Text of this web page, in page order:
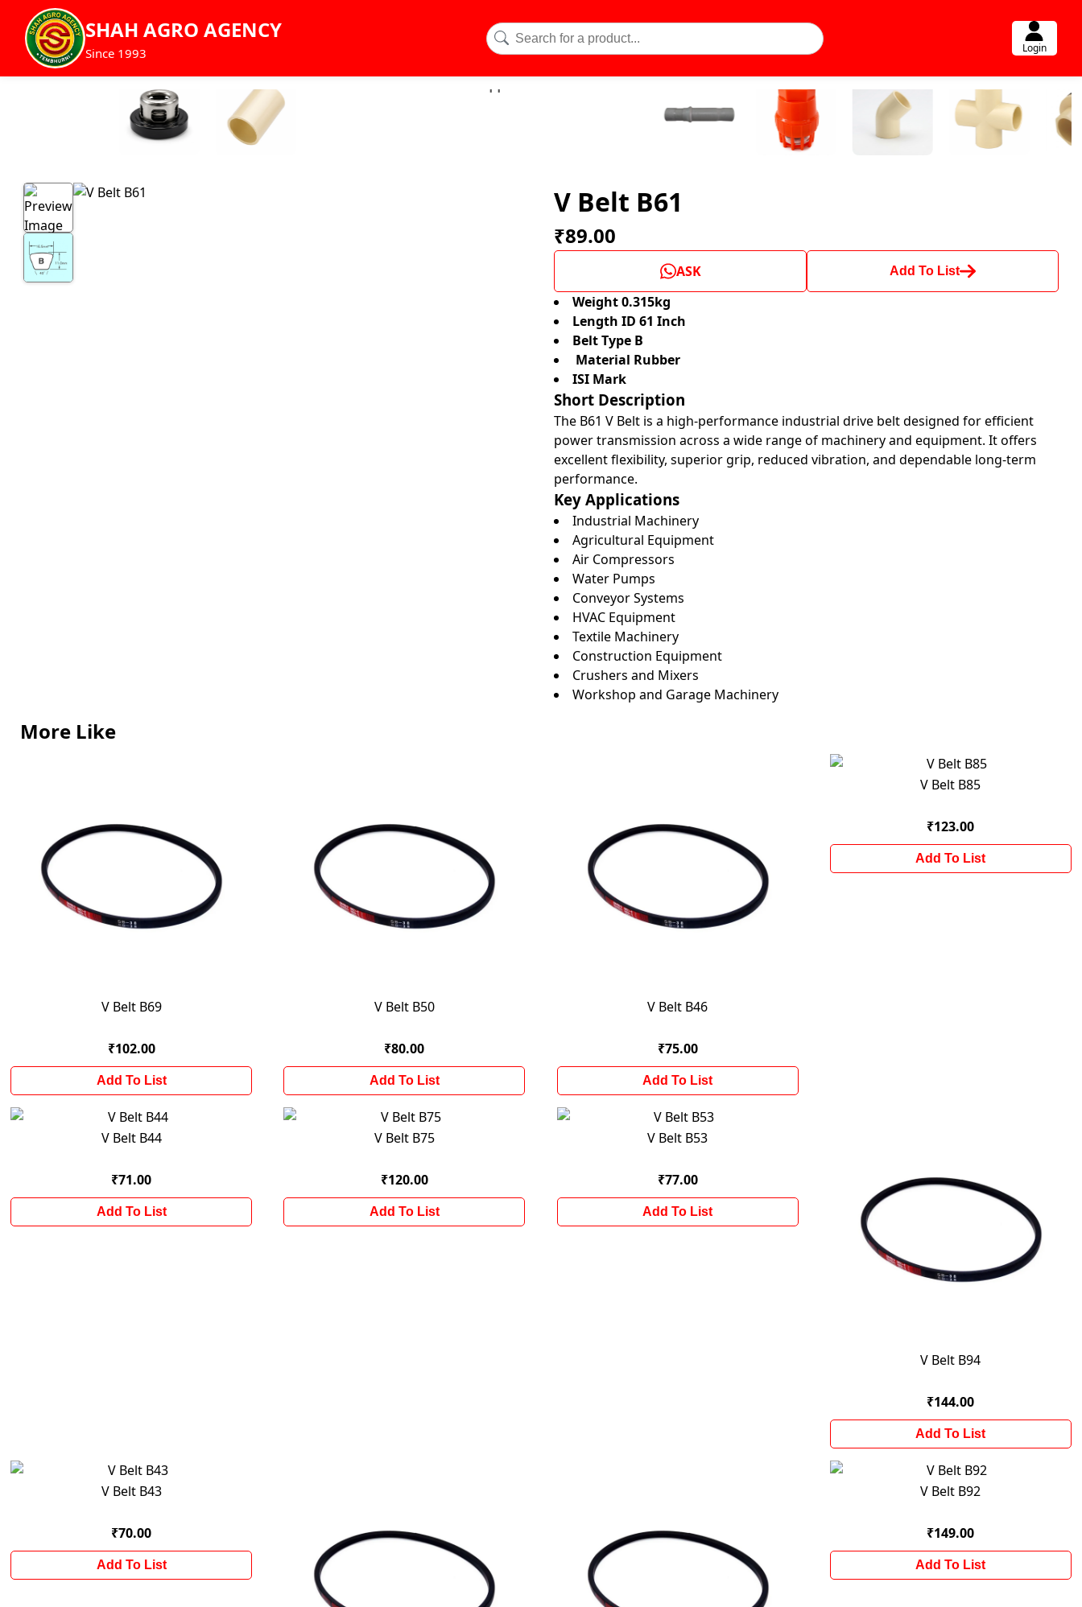
SHAH AGRO AGENCY
Since 1993 Login
V Belt B61
₹89.00
ASK Add To List
Weight 0.315kg
Length ID 61 Inch
Belt Type B
Material Rubber
ISI Mark
Short Description
The B61 V Belt is a high-performance industrial drive belt designed for efficient
power transmission across a wide range of machinery and equipment. It offers
excellent flexibility, superior grip, reduced vibration, and dependable long-term
performance.
Key Applications
Industrial Machinery
Agricultural Equipment
Air Compressors
Water Pumps
Conveyor Systems
HVAC Equipment
Textile Machinery
Construction Equipment
Crushers and Mixers
Workshop and Garage Machinery
More Like
V Belt B69
₹102.00
Add To List
V Belt B50
₹80.00
Add To List
V Belt B46
₹75.00
Add To List
V Belt B85
₹123.00
Add To List
V Belt B44
₹71.00
Add To List
V Belt B75
₹120.00
Add To List
V Belt B53
₹77.00
Add To List
V Belt B94
₹144.00
Add To List
V Belt B43
₹70.00
Add To List
V Belt B92
₹149.00
Add To List